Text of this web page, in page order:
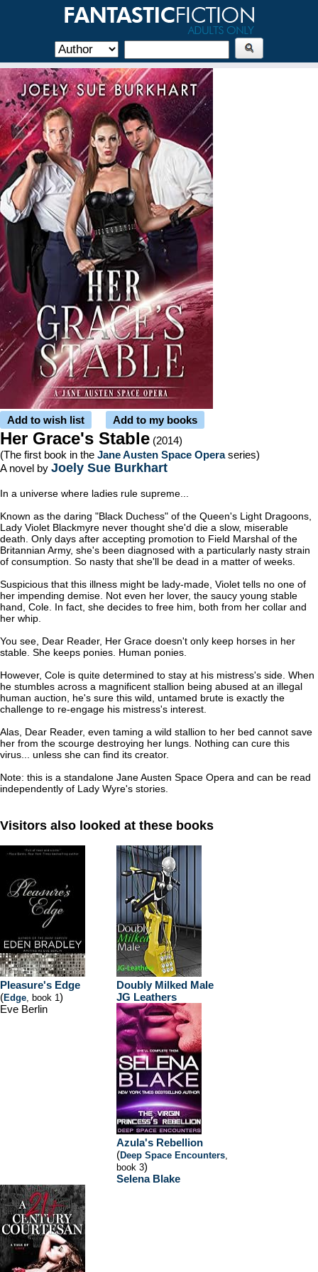
Add to wish list Add to my books
Her Grace's Stable (2014)
(The first book in the Jane Austen Space Operaseries)
A novel by Joely Sue Burkhart
In a universe where ladies rule supreme...
Known as the daring "Black Duchess" of the Queen's Light Dragoons,
Lady Violet Blackmyre never thought she'd die a slow, miserable
death. Only days after accepting promotion to Field Marshal of the
Britannian Army, she's been diagnosed with a particularly nasty strain
of consumption. So nasty that she'll be dead in a matter of weeks.
Suspicious that this illness might be lady-made, Violet tells no one of
her impending demise. Not even her lover, the saucy young stable
hand, Cole. In fact, she decides to free him, both from her collar and
her whip.
You see, Dear Reader, Her Grace doesn't only keep horses in her
stable. She keeps ponies. Human ponies.
However, Cole is quite determined to stay at his mistress's side. When
he stumbles across a magnificent stallion being abused at an illegal
human auction, he's sure this wild, untamed brute is exactly the
challenge to re-engage his mistress's interest.
Alas, Dear Reader, even taming a wild stallion to her bed cannot save
her from the scourge destroying her lungs. Nothing can cure this
virus... unless she can find its creator.
Note: this is a standalone Jane Austen Space Opera and can be read
independently of Lady Wyre's stories.
Visitors also looked at these books
Pleasure's Edge
(Edge, book 1)
Eve Berlin
Doubly Milked Male
JG Leathers
Azula's Rebellion
(Deep Space Encounters,
book 3)
Selena Blake